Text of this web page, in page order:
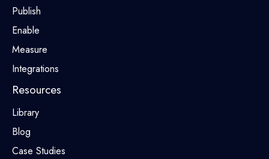
Publish
Enable
Measure
Integrations
Resources
Library
Blog
Case Studies